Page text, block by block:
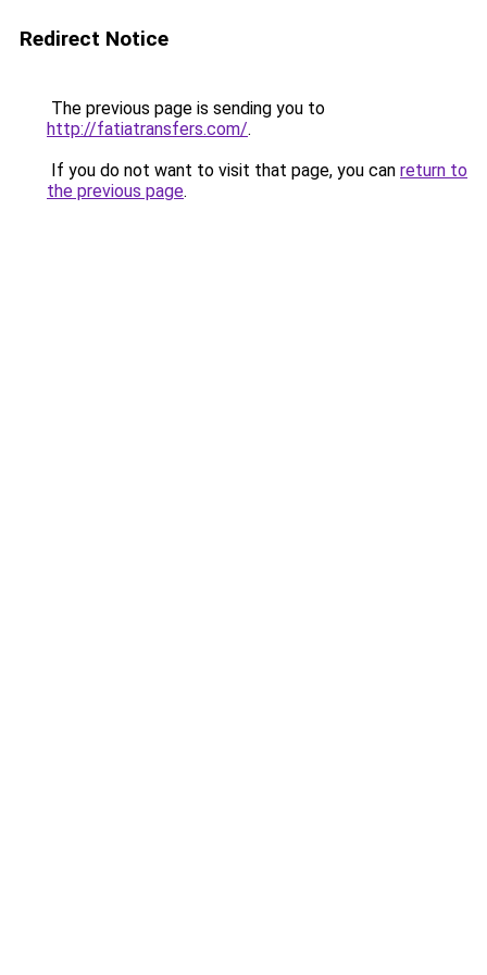
Redirect Notice
The previous page is sending you to
http://fatiatransfers.com/.
If you do not want to visit that page, you can return to
the previous page.